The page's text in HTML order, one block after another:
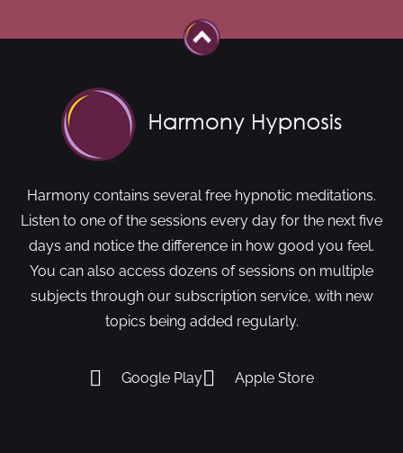
Harmony contains several free hypnotic meditations.
Listen to one of the sessions every day for the next five
days and notice the difference in how good you feel.
You can also access dozens of sessions on multiple
subjects through our subscription service, with new
topics being added regularly.
Google Play Apple Store